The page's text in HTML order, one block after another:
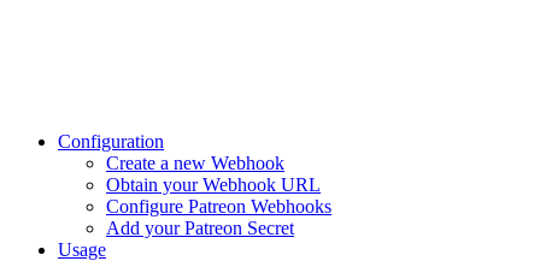
Configuration
Create a new Webhook
Obtain your Webhook URL
Configure Patreon Webhooks
Add your Patreon Secret
Usage